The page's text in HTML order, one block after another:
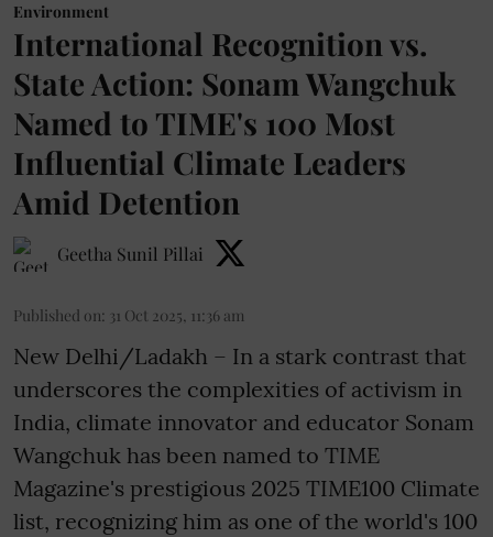
Environment
International Recognition vs.
State Action: Sonam Wangchuk
Named to TIME's 100 Most
Influential Climate Leaders
Amid Detention
Geetha Sunil Pillai
Published on: 31 Oct 2025, 11:36 am
New Delhi/Ladakh – In a stark contrast that
underscores the complexities of activism in
India, climate innovator and educator Sonam
Wangchuk has been named to TIME
Magazine's prestigious 2025 TIME100 Climate
list, recognizing him as one of the world's 100